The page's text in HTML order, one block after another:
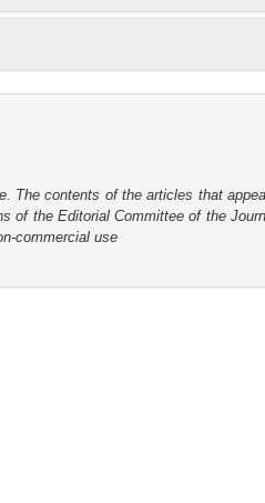
The contents of the articles that
of the Editorial Committee of the
commercial use